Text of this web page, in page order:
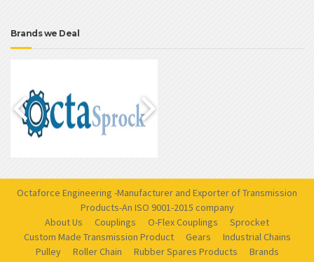
Brands we Deal
Octaforce Engineering -Manufacturer and Exporter of Transmission
Products-An ISO 9001-2015 company
About Us
Couplings O-Flex Couplings
Sprocket
Custom Made Transmission Product
Gears
Industrial Chains
Pulley
Roller Chain Rubber Spares Products
Brands